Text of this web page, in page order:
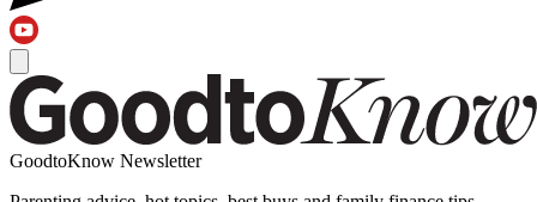
GoodtoKnow Newsletter